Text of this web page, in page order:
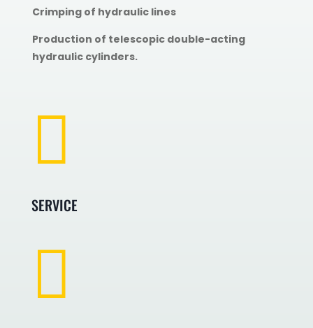
Crimping of hydraulic lines
Production of telescopic double-acting
hydraulic cylinders.

SERVICE
